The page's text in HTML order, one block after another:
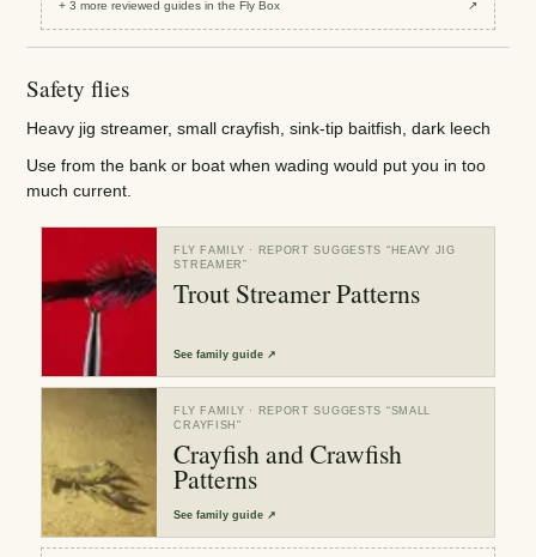
+3 more reviewedguides in the Fly Box ↗
Safety flies
Heavy jig streamer, small crayfish, sink-tip baitfish, dark leech
Use from the bank or boat when wading would put you in too
much current.
FLY FAMILY · REPORT SUGGESTS “ HEAVY JIG
STREAMER”
Trout Streamer Patterns
Seefamily guide ↗
FLY FAMILY · REPORT SUGGESTS “SMALL
CRAYFISH”
Crayfish and Crawfish
Patterns
Seefamily guide ↗